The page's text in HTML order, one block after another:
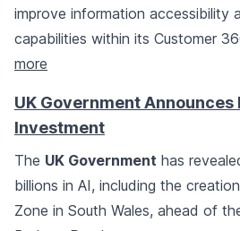
improve information accessibility
capabilities within its Customer
more
UK Government Announces
Investment
The UK Government has
billions in AI, including the
Zone in South Wales, ahead of